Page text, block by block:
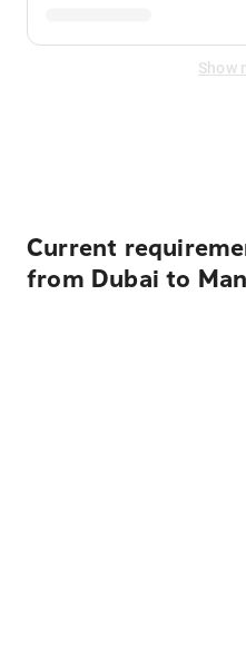
Show
Current
from Dubai to